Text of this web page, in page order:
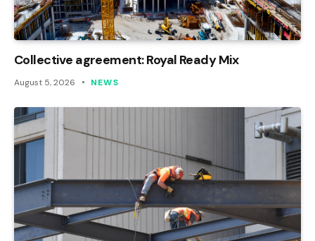
Collective agreement: Royal Ready Mix
August 5, 2026 NEWS